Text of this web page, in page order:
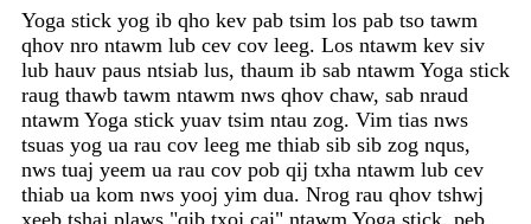
Yoga stick yog ib qho kev pab tsim los pab tso tawm
qhov nro ntawm lub cev cov leeg. Los ntawm kev siv
lub hauv paus ntsiab lus, thaum ib sab ntawm Yoga stick
raug thawb tawm ntawm nws qhov chaw, sab nraud
ntawm Yoga stick yuav tsim ntau zog. Vim tias nws
tsuas yog ua rau cov leeg me thiab sib sib zog nqus,
nws tuaj yeem ua rau cov pob qij txha ntawm lub cev
thiab ua kom nws yooj yim dua. Nrog rau qhov tshwj
xeeb tshaj plaws "qib txoj cai" ntawm Yoga stick, peb